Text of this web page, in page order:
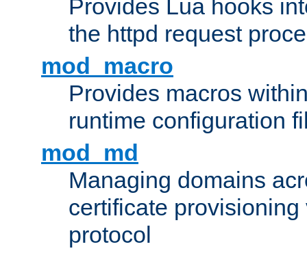
Provides Lua hooks
the httpd request
mod_macro
Provides macros
runtime configuration
mod_md
Managing domains
certificate provisioning
protocol